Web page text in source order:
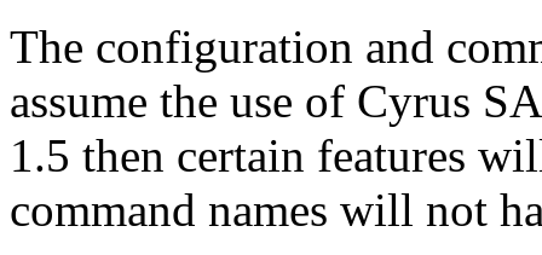
The configuration and
assume the use of Cyrus
1.5 then certain features
command names will not